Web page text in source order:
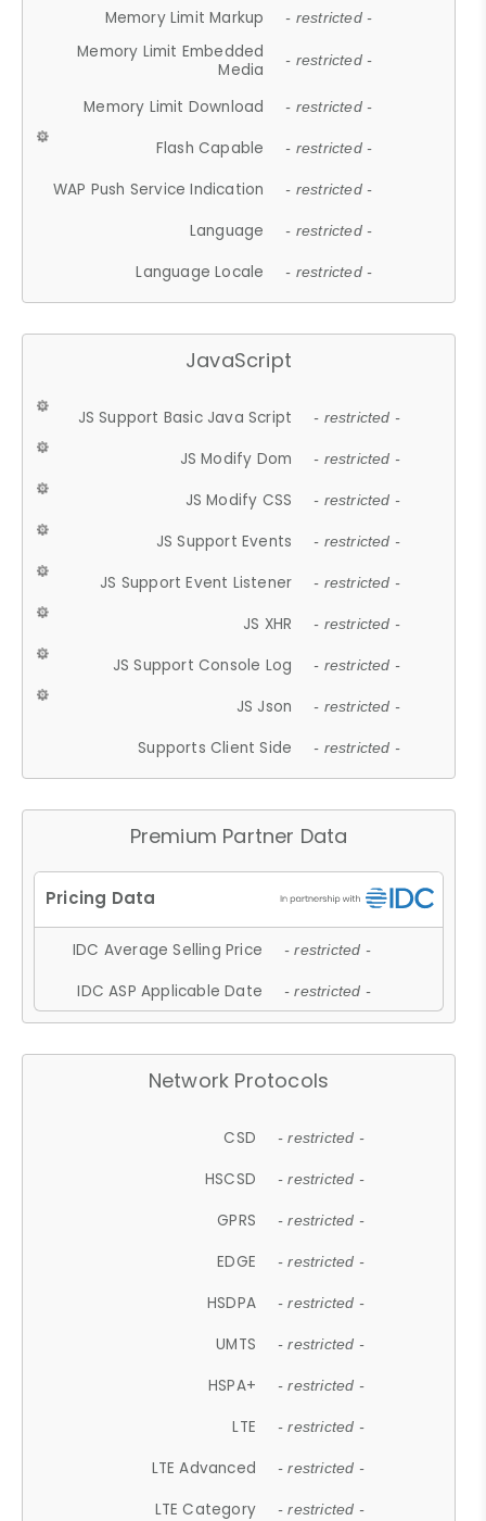
Memory Limit Markup - restricted -
Memory Limit Embedded
Media
- restricted -
Memory Limit Download - restricted -
Flash Capable - restricted -
WAP Push Service Indication - restricted -
Language - restricted -
Language Locale - restricted -
JavaScript
JS Support Basic Java Script - restricted -
JS Modify Dom - restricted -
JS Modify CSS - restricted -
JS Support Events - restricted -
JS Support Event Listener - restricted -
JS XHR - restricted -
JS Support Console Log - restricted -
JS Json - restricted -
Supports Client Side - restricted -
Premium Partner Data
IDC Average Selling Price - restricted -
IDC ASP Applicable Date - restricted -
Network Protocols
CSD - restricted -
HSCSD - restricted -
GPRS - restricted -
EDGE - restricted -
HSDPA - restricted -
UMTS - restricted -
HSPA+ - restricted -
LTE - restricted -
LTE Advanced - restricted -
LTE Category - restricted -